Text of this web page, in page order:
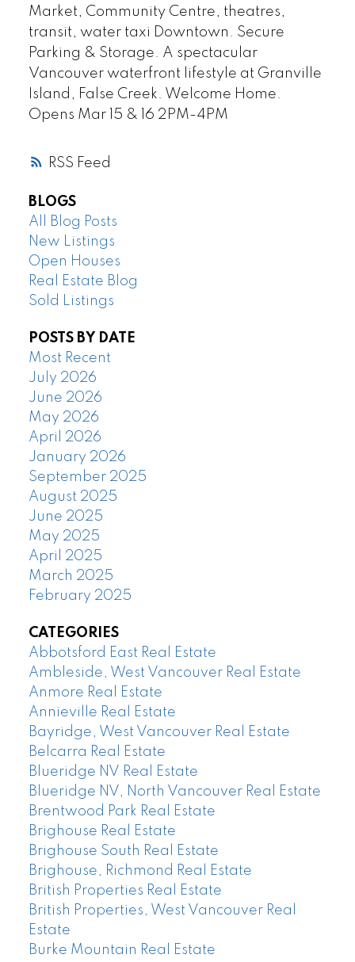
RSS
Market, Community Centre, theatres,
transit, water taxi Downtown. Secure
Parking & Storage. A spectacular
Vancouver waterfront lifestyle at Granville
Island, False Creek. Welcome Home.
Opens Mar 15 & 16 2PM-4PM
BLOGS
All Blog Posts
New Listings
Open Houses
Real Estate Blog
Sold Listings
POSTS BY DATE
Most Recent
July 2026
June 2026
May 2026
April 2026
January 2026
September 2025
August 2025
June 2025
May 2025
April 2025
March 2025
February 2025
CATEGORIES
Abbotsford East Real Estate
Ambleside, West Vancouver Real Estate
Anmore Real Estate
Annieville Real Estate
Bayridge, West Vancouver Real Estate
Belcarra Real Estate
Blueridge NV Real Estate
Blueridge NV, North Vancouver Real Estate
Brentwood Park Real Estate
Brighouse Real Estate
Brighouse South Real Estate
Brighouse, Richmond Real Estate
British Properties Real Estate
British Properties, West Vancouver Real
Estate
Burke Mountain Real Estate